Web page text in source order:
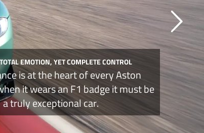
EMOTION, YET COMPLETE CONTROL
is at the heart of every Aston
it wears an F1 badge it must be
a truly exceptional car.